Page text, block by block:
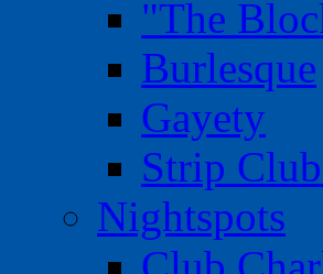
"The
Burlesque
Gayety
Strip
Nightspots